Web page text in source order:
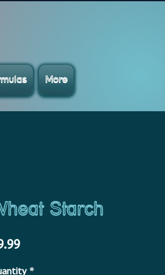
More
Starch
Price
*